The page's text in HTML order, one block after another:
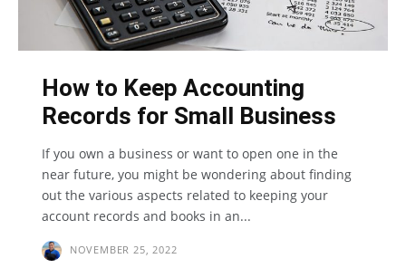
How to Keep Accounting
Records for Small Business
If you own a business or want to open one in the
near future, you might be wondering about finding
out the various aspects related to keeping your
account records and books in an...
NOVEMBER 25, 2022